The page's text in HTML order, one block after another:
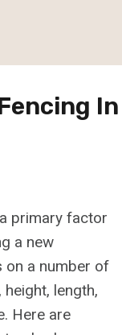
In
primary factor
a new
on a number of
length,
Here are